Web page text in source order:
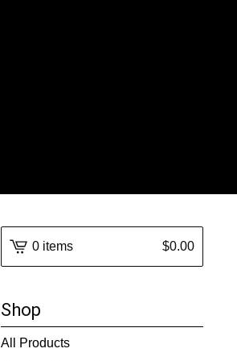
0 items $0.00
Shop
All Products